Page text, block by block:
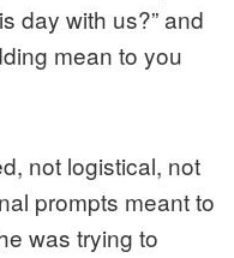
day with us?” and
mean to you
not logistical, not
prompts meant to
was trying to